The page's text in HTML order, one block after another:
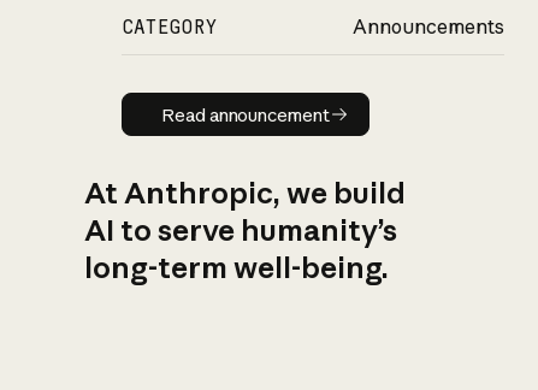
CATEGORY Announcements
Read announcement
Read announcement
At Anthropic, we build
AI to serve humanity’s
long-term well-being.